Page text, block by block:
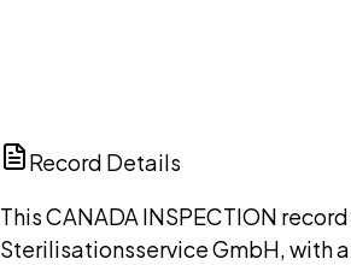
Record Details
This CANADA INSPECTION
Sterilisationsservice GmbH, with